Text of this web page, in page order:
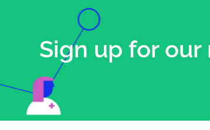
Sign up for